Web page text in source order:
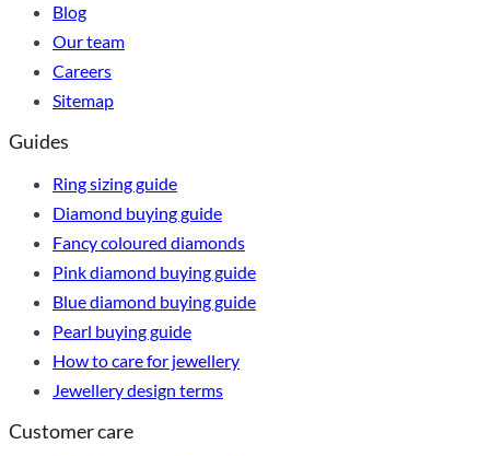
Blog
Our team
Careers
Sitemap
Guides
Ring sizing guide
Diamond buying guide
Fancy coloured diamonds
Pink diamond buying guide
Blue diamond buying guide
Pearl buying guide
How to care for jewellery
Jewellery design terms
Customer care